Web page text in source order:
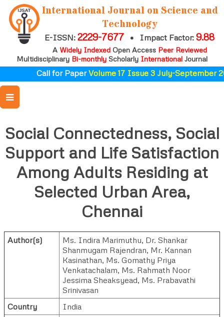
International Journal on Science and
Technology
E-ISSN:2229-7677 • Impact Factor:9.88
A Widely IndexedOpen Access Peer Reviewed
Multidisciplinary Bi-monthly Scholarly International Journal
Call for PaperVolume 17 Issue 3 July-September
Social Connectedness, Social
Support and Life Satisfaction
Among Adults Residing at
Selected Urban Area,
Chennai
Author(s) Ms. Indira Marimuthu, Dr. Shankar
Shanmugam Rajendran, Mr. Kannan
Kasinathan, Ms. Gomathy Priya
Venkatachalam, Ms. Rahmath Noor
Jessima Sheaksyead, Ms. Prabavathi
Srinivasan
Country
India